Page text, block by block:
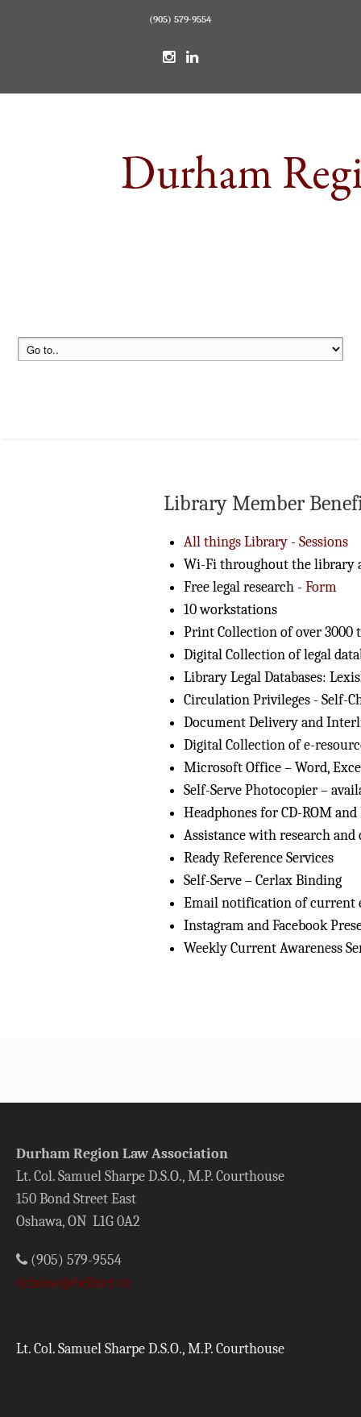
(905) 579-9554
Library Member
All things Library - Sessions
Wi-Fi throughout the library
Free legal research - Form
10 workstations
Print Collection of over 3000
Digital Collection of legal
Library Legal Databases:
Circulation Privileges - Self-
Document Delivery and
Digital Collection of e-
Microsoft Office – Word,
Self-Serve Photocopier –
Headphones for CD-ROM and
Assistance with research
Ready Reference Services
Self-Serve – Cerlax Binding
Email notification of current
Instagram and Facebook
Weekly Current Awareness
Durham Region Law Association
Lt. Col. Samuel Sharpe D.S.O., M.P. Courthouse
150 Bond Street East
Oshawa, ON L1G 0A2
(905) 579-9554
drlalaw@bellnet.ca
Lt. Col. Samuel Sharpe D.S.O., M.P. Courthouse